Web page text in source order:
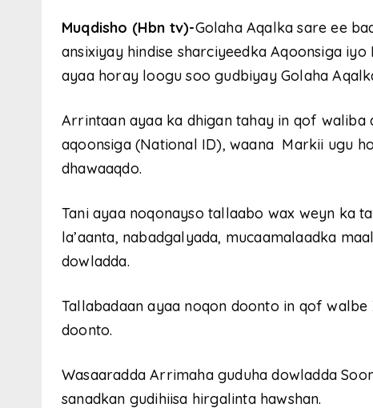
Muqdisho (Hbn tv)-Golaha Aqalka sare ee
ansixiyay hindise sharciyeedka Aqoonsiga
ayaa horay loogu soo gudbiyay Golaha
Arrintaan ayaa ka dhigan tahay in qof waliba
aqoonsiga (National ID), waana Markii ugu
dhawaaqdo.
Tani ayaa noqonayso tallaabo wax weyn ka
la’aanta, nabadgalyada, mucaamalaadka
dowladda.
Tallabadaan ayaa noqon doonto in qof
doonto.
Wasaaradda Arrimaha guduha dowladda
sanadkan gudihiisa hirgalinta hawshan.